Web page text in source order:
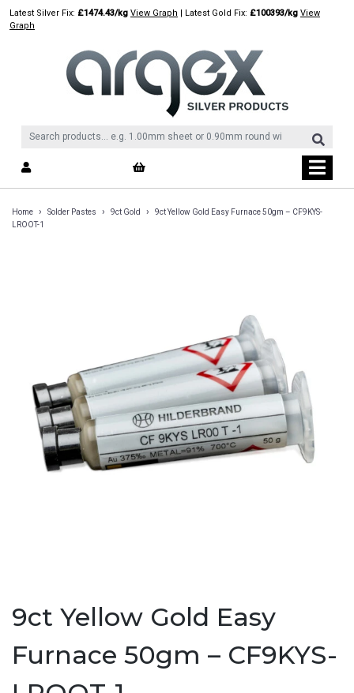
SkipLatest Silver Fix: £1474.43/kg View Graph | Latest Gold Fix: £100393/kg View
Graph
Home › Solder Pastes › 9ct Gold ›
9ct Yellow Gold Easy Furnace 50gm – CF9KYS-
LROOT-1
9ct Yellow Gold Easy
Furnace 50gm – CF9KYS-